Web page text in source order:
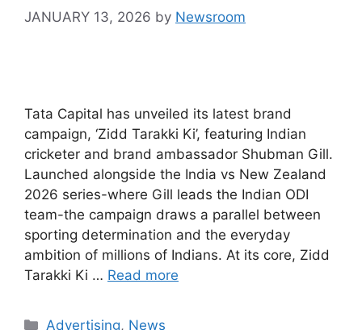
JANUARY 13, 2026 by Newsroom
Tata Capital has unveiled its latest brand
campaign, ‘Zidd Tarakki Ki’, featuring Indian
cricketer and brand ambassador Shubman Gill.
Launched alongside the India vs New Zealand
2026 series-where Gill leads the Indian ODI
team-the campaign draws a parallel between
sporting determination and the everyday
ambition of millions of Indians. At its core, Zidd
Tarakki Ki … Read more
Advertising, News